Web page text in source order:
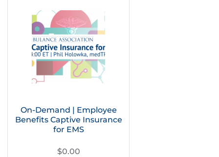
On-Demand | Employee
Benefits Captive Insurance
for EMS
$0.00